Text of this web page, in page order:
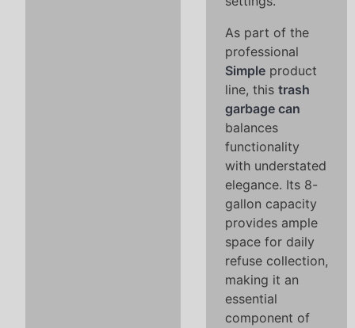
As part of the
professional
Simple product
line, this trash
garbage can
balances
functionality
with understated
elegance. Its 8-
gallon capacity
provides ample
space for daily
refuse collection,
making it an
essential
component of